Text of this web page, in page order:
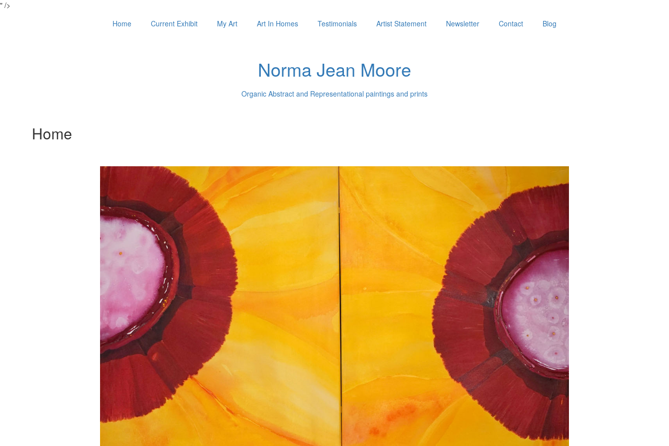
" />
Home
Current Exhibit My Art Art In Homes Testimonials Artist Statement Newsletter Contact Blog
Norma Jean Moore
Organic Abstract and Representational paintings and prints
Home